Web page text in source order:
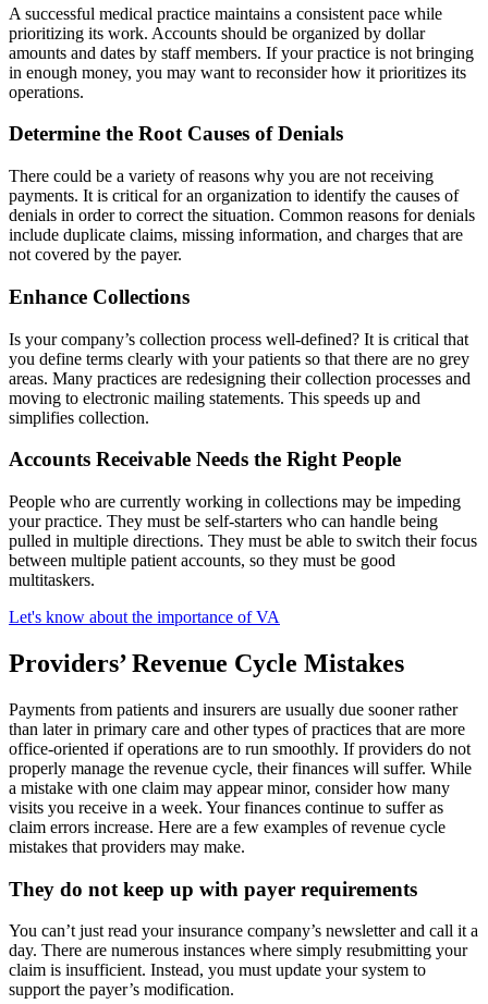
A successful medical practice maintains a consistent pace while
prioritizing its work. Accounts should be organized by dollar
amounts and dates by staff members. If your practice is not bringing
in enough money, you may want to reconsider how it prioritizes its
operations.
Determine the Root Causes of Denials
There could be a variety of reasons why you are not receiving
payments. It is critical for an organization to identify the causes of
denials in order to correct the situation. Common reasons for denials
include duplicate claims, missing information, and charges that are
not covered by the payer.
Enhance Collections
Is your company’s collection process well-defined? It is critical that
you define terms clearly with your patients so that there are no grey
areas. Many practices are redesigning their collection processes and
moving to electronic mailing statements. This speeds up and
simplifies collection.
Accounts Receivable Needs the Right People
People who are currently working in collections may be impeding
your practice. They must be self-starters who can handle being
pulled in multiple directions. They must be able to switch their focus
between multiple patient accounts, so they must be good
multitaskers.
Let's know about the importance of VA
Providers’ Revenue Cycle Mistakes
Payments from patients and insurers are usually due sooner rather
than later in primary care and other types of practices that are more
office-oriented if operations are to run smoothly. If providers do not
properly manage the revenue cycle, their finances will suffer. While
a mistake with one claim may appear minor, consider how many
visits you receive in a week. Your finances continue to suffer as
claim errors increase. Here are a few examples of revenue cycle
mistakes that providers may make.
They do not keep up with payer requirements
You can’t just read your insurance company’s newsletter and call it a
day. There are numerous instances where simply resubmitting your
claim is insufficient. Instead, you must update your system to
support the payer’s modification.